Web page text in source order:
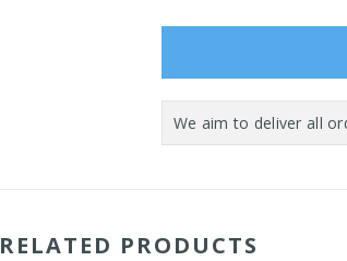
RELATED PRODUCTS